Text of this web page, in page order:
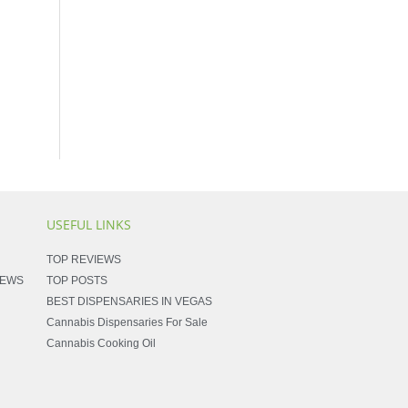
USEFUL LINKS
TOP REVIEWS
TOP POSTS
BEST DISPENSARIES IN VEGAS
Cannabis Dispensaries For Sale
Cannabis Cooking Oil